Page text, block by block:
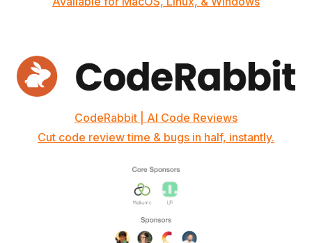
CodeRabbit | AI Code Reviews
Cut code review time & bugs in half, instantly.